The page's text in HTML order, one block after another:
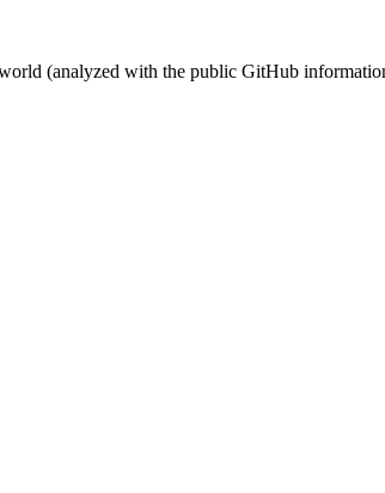
(analyzed with the public GitHub